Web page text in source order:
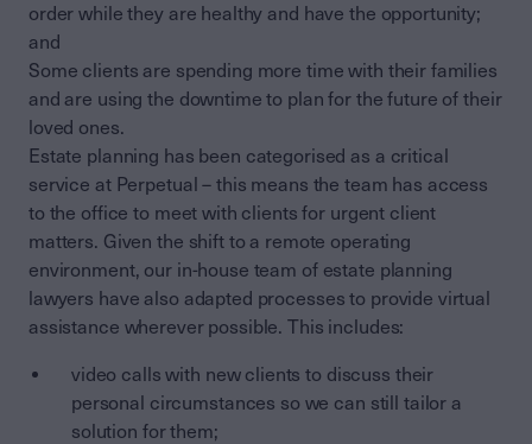
order while they are healthy and have the opportunity;
and
Some clients are spending more time with their families
and are using the downtime to plan for the future of their
loved ones.
Estate planning has been categorised as a critical
service at Perpetual – this means the team has access
to the office to meet with clients for urgent client
matters. Given the shift to a remote operating
environment, our in-house team of estate planning
lawyers have also adapted processes to provide virtual
assistance wherever possible. This includes:
video calls with new clients to discuss their
personal circumstances so we can still tailor a
solution for them;